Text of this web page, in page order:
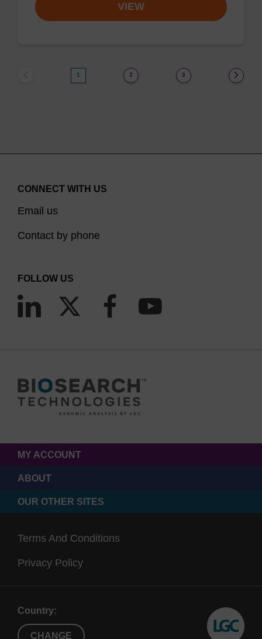
VIEW
1 2 3
CONNECT WITH US
Email us
Contact by phone
FOLLOW US
MY ACCOUNT
ABOUT
OUR OTHER SITES
Terms And Conditions
Privacy Policy
Country:
CHANGE